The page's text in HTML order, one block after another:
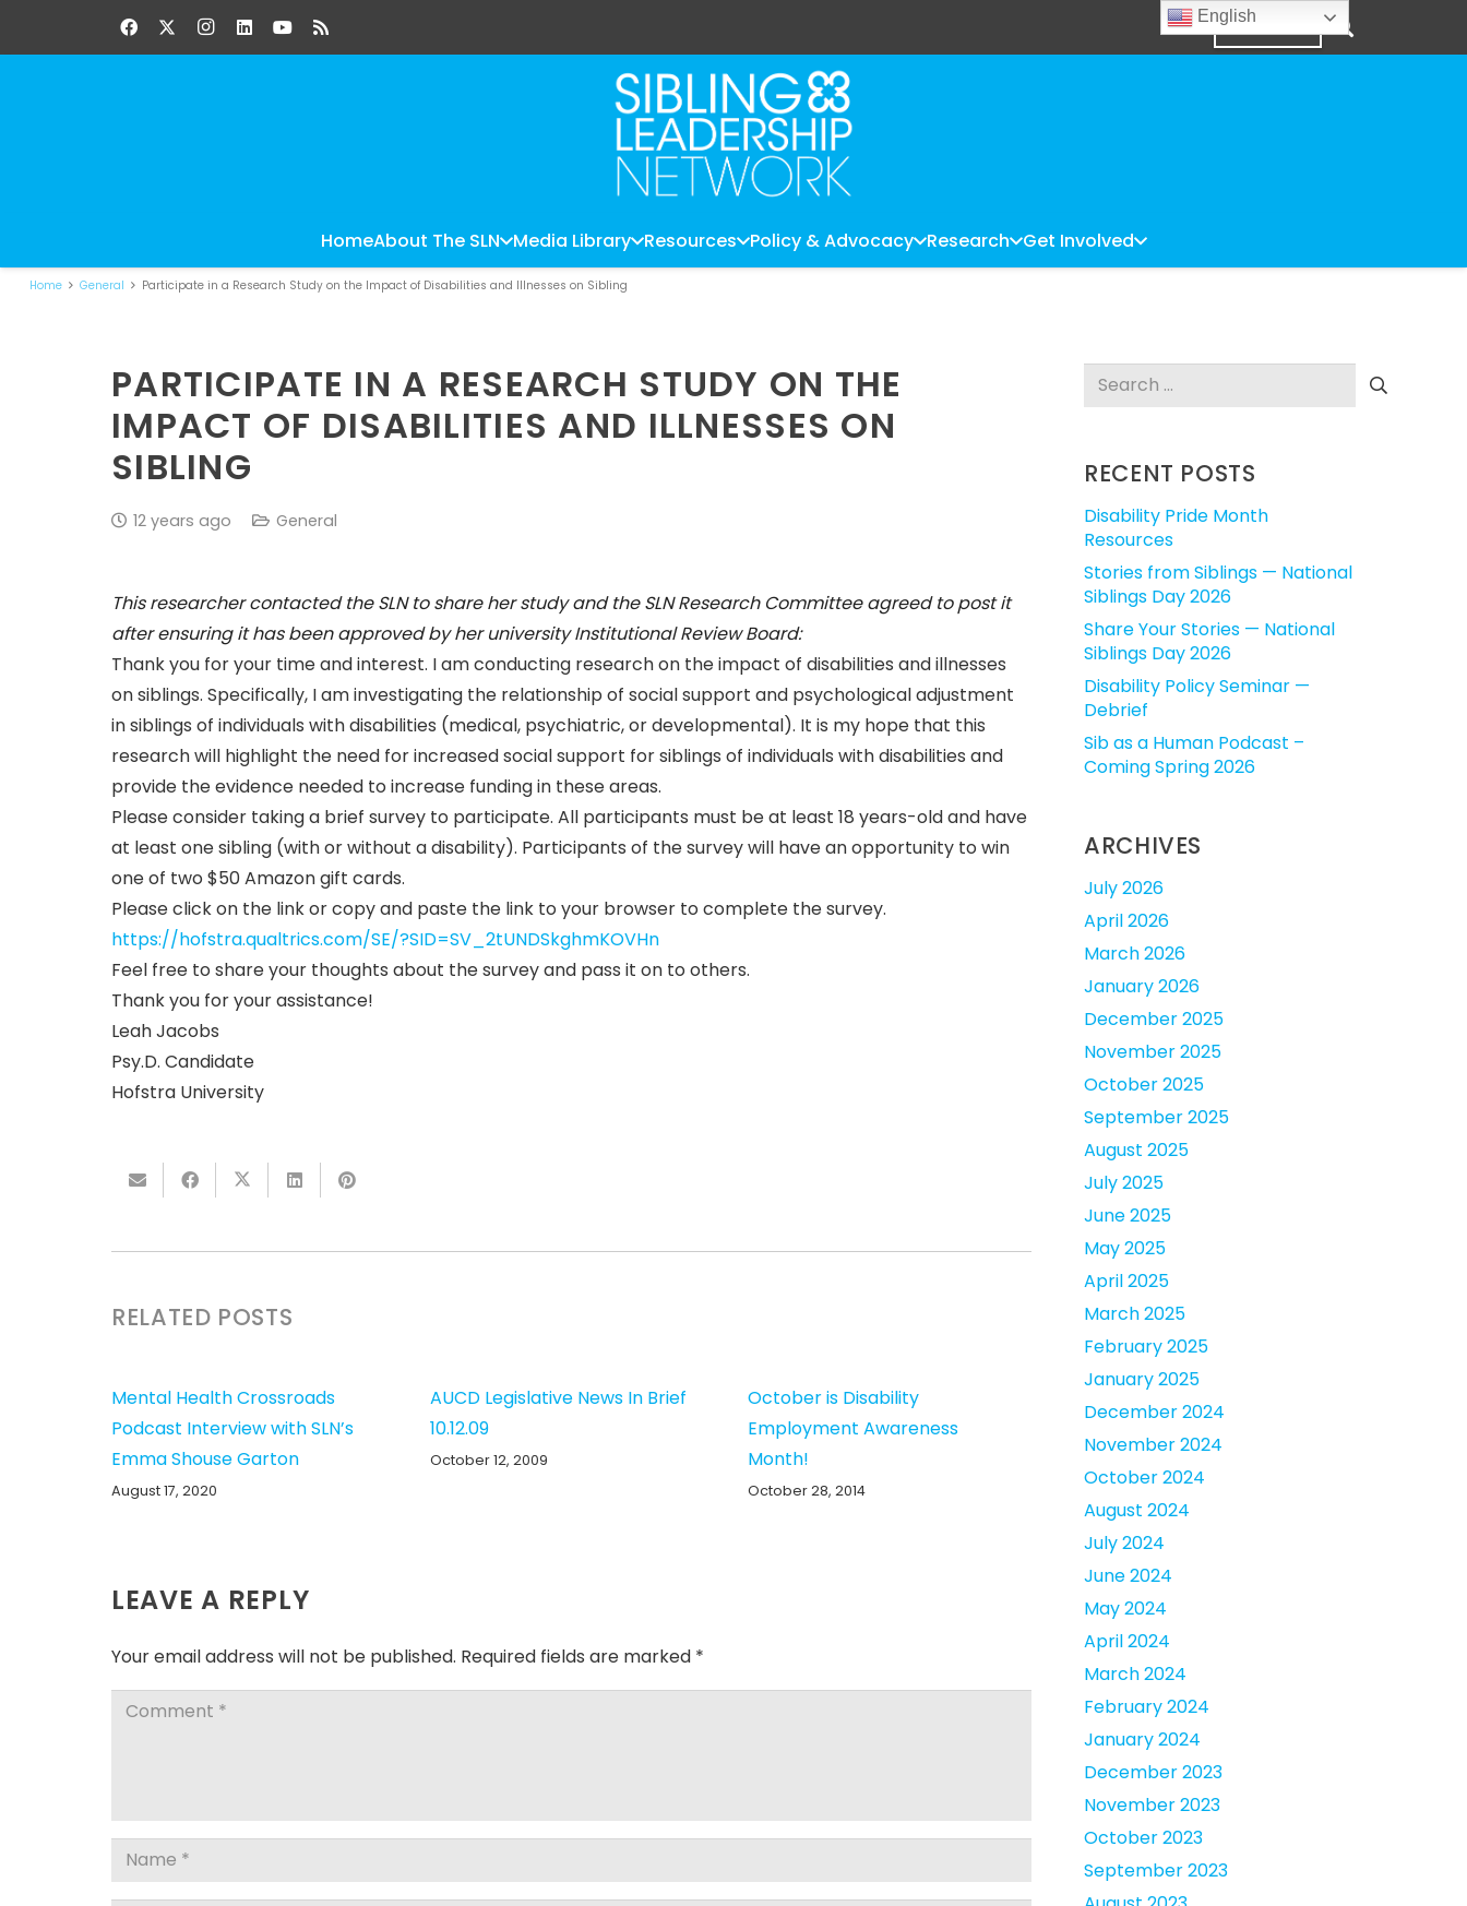
DONATE
HomeAbout The SLN Media Library Resources Policy & Advocacy Research Get Involved
Home General Participate in a Research Study on the Impact of Disabilities and Illnesses on Sibling
PARTICIPATE IN A RESEARCH STUDY ON THE
IMPACT OF DISABILITIES AND ILLNESSES ON
SIBLING
12 years ago General
This researcher contacted the SLN to share her study and the SLN Research Committee agreed to post it
after ensuring it has been approved by her university Institutional Review Board:
Thank you for your time and interest. I am conducting research on the impact of disabilities and illnesses
on siblings. Specifically, I am investigating the relationship of social support and psychological adjustment
in siblings of individuals with disabilities (medical, psychiatric, or developmental). It is my hope that this
research will highlight the need for increased social support for siblings of individuals with disabilities and
provide the evidence needed to increase funding in these areas.
Please consider taking a brief survey to participate. All participants must be at least 18 years-old and have
at least one sibling (with or without a disability). Participants of the survey will have an opportunity to win
one of two $50 Amazon gift cards.
Please click on the link or copy and paste the link to your browser to complete the survey.
https://hofstra.qualtrics.com/SE/?SID=SV_2tUNDSkghmKOVHn
Feel free to share your thoughts about the survey and pass it on to others.
Thank you for your assistance!
Leah Jacobs
Psy.D. Candidate
Hofstra University
RELATED POSTS
Mental Health Crossroads
Podcast Interview with SLN’s
Emma Shouse Garton
August 17, 2020
AUCD Legislative News In Brief
10.12.09
October 12, 2009
October is Disability
Employment Awareness
Month!
October 28, 2014
LEAVE A REPLY
Your email address will not be published. Required fields are marked *
Search
RECENT POSTS
Disability Pride Month
Resources
Stories from Siblings — National
Siblings Day 2026
Share Your Stories — National
Siblings Day 2026
Disability Policy Seminar —
Debrief
Sib as a Human Podcast –
Coming Spring 2026
ARCHIVES
July 2026
April 2026
March 2026
January 2026
December 2025
November 2025
October 2025
September 2025
August 2025
July 2025
June 2025
May 2025
April 2025
March 2025
February 2025
January 2025
December 2024
November 2024
October 2024
August 2024
July 2024
June 2024
May 2024
April 2024
March 2024
February 2024
January 2024
December 2023
November 2023
October 2023
September 2023
English